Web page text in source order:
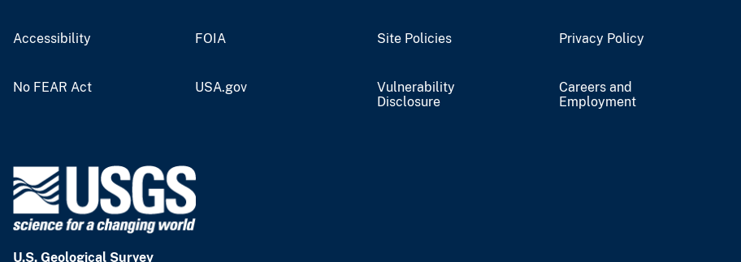
Accessibility FOIA Site Policies Privacy Policy
No FEAR Act USA.gov
Vulnerability
Disclosure
Careers and
Employment
U.S. Geological Survey